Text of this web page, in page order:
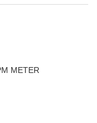
METER